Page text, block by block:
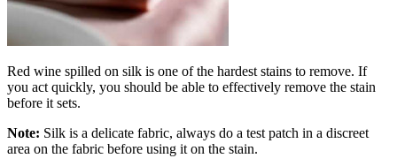
Red wine spilled on silk is one of the hardest stains to remove. If
you act quickly, you should be able to effectively remove the stain
before it sets.
Note: Silk is a delicate fabric, always do a test patch in a discreet
area on the fabric before using it on the stain.